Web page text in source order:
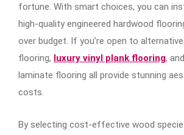
fortune. With smart choices, you can
high-quality engineered hardwood
over budget. If you’re open to
flooring, luxury vinyl plank flooring,
laminate flooring all provide stunning
costs.
By selecting cost-effective wood